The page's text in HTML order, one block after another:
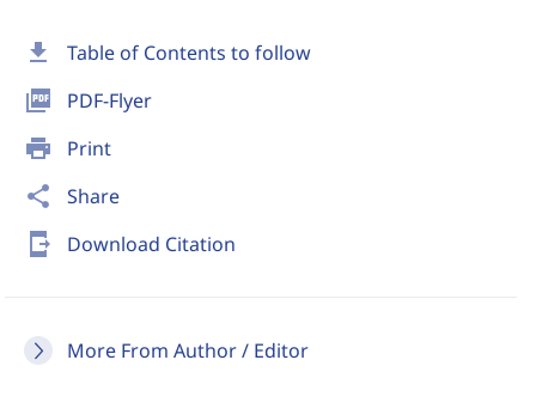
download Table of Contents to follow
picture_as_pdf PDF-Flyer
print Print
share Share
send_to_mobile Download Citation
More From Author / Editor